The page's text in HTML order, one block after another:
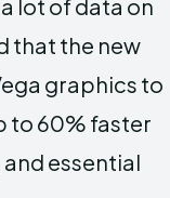
lot of data on
that the new
graphics to
to 60% faster
essential